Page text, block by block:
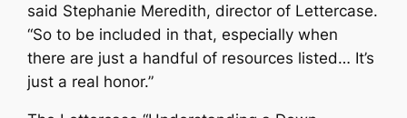
said Stephanie Meredith, director of Lettercase.
“So to be included in that, especially when
there are just a handful of resources listed… It’s
just a real honor.”